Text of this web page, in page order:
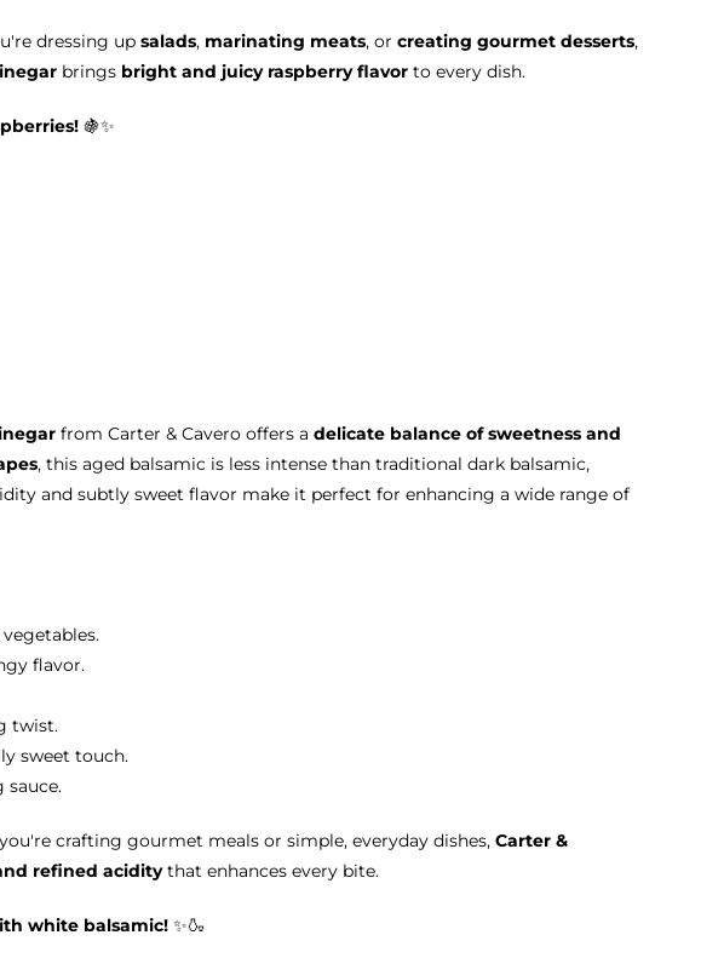
dressing up salads, marinating meats, or creating gourmet desserts,
brings bright and juicy raspberry flavorto every dish.
🍇✨
from Carter & Cavero offers a delicate balance of sweetness and
, this aged balsamic is less intense than traditional dark balsamic,
and subtly sweet flavor make it perfect for enhancing a wide range of
flavor.
twist.
sweet touch.
sauce.
crafting gourmet meals or simple, everyday dishes, Carter &
refined aciditythat enhances every bite.
white balsamic!✨🍶